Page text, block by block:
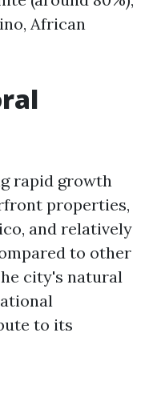
African
rapid growth
properties,
and relatively
to other
city's natural
to its